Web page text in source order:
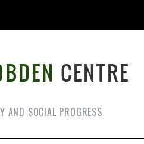
AND SOCIAL PROGRESS